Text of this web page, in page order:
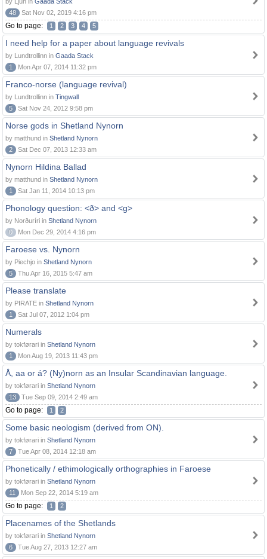
48
Sat Nov 02, 2019 4:16 pm
Go to page: 1 2 3 4 5
I need help for a paper about language revivals
by Lundtrollinn in Gaada Stack
1
Mon Apr 07, 2014 11:32 pm
Franco-norse (language revival)
by Lundtrollinn in Tingwall
5
Sat Nov 24, 2012 9:58 pm
Norse gods in Shetland Nynorn
by matthund in Shetland Nynorn
2
Sat Dec 07, 2013 12:33 am
Nynorn Hildina Ballad
by matthund in Shetland Nynorn
1
Sat Jan 11, 2014 10:13 pm
Phonology question: <ð> and <g>
by Norðuríri in Shetland Nynorn
0
Mon Dec 29, 2014 4:16 pm
Faroese vs. Nynorn
by Piechjo in Shetland Nynorn
5
Thu Apr 16, 2015 5:47 am
Please translate
by PIRATE in Shetland Nynorn
1
Sat Jul 07, 2012 1:04 pm
Numerals
by tokførari in Shetland Nynorn
1
Mon Aug 19, 2013 11:43 pm
Å, aa or á? (Ny)norn as an Insular Scandinavian language.
by tokførari in Shetland Nynorn
13
Tue Sep 09, 2014 2:49 am
Go to page: 1 2
Some basic neologism (derived from ON).
by tokførari in Shetland Nynorn
7
Tue Apr 08, 2014 12:18 am
Phonetically / ethimologically orthographies in Faroese
by tokførari in Shetland Nynorn
11
Mon Sep 22, 2014 5:19 am
Go to page: 1 2
Placenames of the Shetlands
by tokførari in Shetland Nynorn
6
Tue Aug 27, 2013 12:27 am